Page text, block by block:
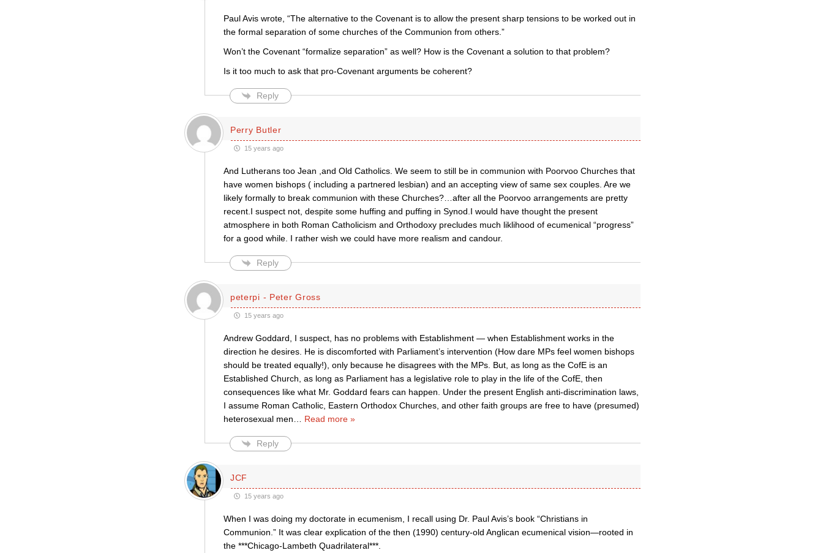
Paul Avis wrote, “The alternative to the Covenant is to allow the present sharp tensions to be worked out in
the formal separation of some churches of the Communion from others.”
Won’t the Covenant “formalize separation” as well? How is the Covenant a solution to that problem?
Is it too much to ask that pro-Covenant arguments be coherent?
Reply
Perry Butler
15 years ago
And Lutherans too Jean ,and Old Catholics. We seem to still be in communion with Poorvoo Churches that
have women bishops ( including a partnered lesbian) and an accepting view of same sex couples. Are we
likely formally to break communion with these Churches?…after all the Poorvoo arrangements are pretty
recent.I suspect not, despite some huffing and puffing in Synod.I would have thought the present
atmosphere in both Roman Catholicism and Orthodoxy precludes much liklihood of ecumenical “progress”
for a good while. I rather wish we could have more realism and candour.
Reply
peterpi - Peter Gross
15 years ago
Andrew Goddard, I suspect, has no problems with Establishment — when Establishment works in the
direction he desires. He is discomforted with Parliament’s intervention (How dare MPs feel women bishops
should be treated equally!), only because he disagrees with the MPs. But, as long as the CofE is an
Established Church, as long as Parliament has a legislative role to play in the life of the CofE, then
consequences like what Mr. Goddard fears can happen. Under the present English anti-discrimination laws,
I assume Roman Catholic, Eastern Orthodox Churches, and other faith groups are free to have (presumed)
heterosexual men
Read more »
Reply
JCF
15 years ago
When I was doing my doctorate in ecumenism, I recall using Dr. Paul Avis’s book “Christians in
Communion.” It was clear explication of the then (1990) century-old Anglican ecumenical vision—rooted in
the ***Chicago-Lambeth Quadrilateral***.